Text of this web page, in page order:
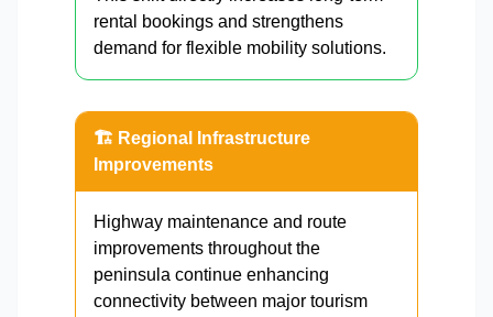
rental bookings and strengthens
demand for flexible mobility solutions.
🏗 Regional Infrastructure
Improvements
Highway maintenance and route
improvements throughout the
peninsula continue enhancing
connectivity between major tourism